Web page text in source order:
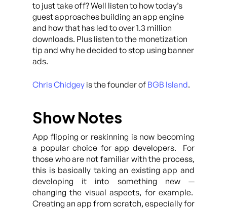
to just take off? Well listen to how today’s
guest approaches building an app engine
and how that has led to over 1.3 million
downloads. Plus listen to the monetization
tip and why he decided to stop using banner
ads.
Chris Chidgey is the founder of BGB Island.
Show Notes
App flipping or reskinning is now becoming
a popular choice for app developers. For
those who are not familiar with the process,
this is basically taking an existing app and
developing it into something new —
changing the visual aspects, for example.
Creating an app from scratch, especially for